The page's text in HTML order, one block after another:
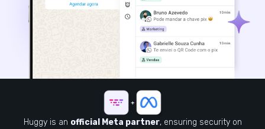
Huggy is an official Meta partner, ensuring security on